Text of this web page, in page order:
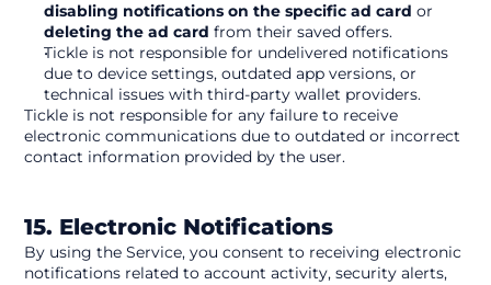
disabling notifications on the specific ad card
deleting the ad card from their saved offers.
Tickle is not responsible for undelivered notifications
due to device settings, outdated app versions, or
technical issues with third-party wallet providers.
Tickle is not responsible for any failure to receive
electronic communications due to outdated or incorrect
contact information provided by the user.
15. Electronic Notifications
By using the Service, you consent to receiving electronic
notifications related to account activity, security alerts,